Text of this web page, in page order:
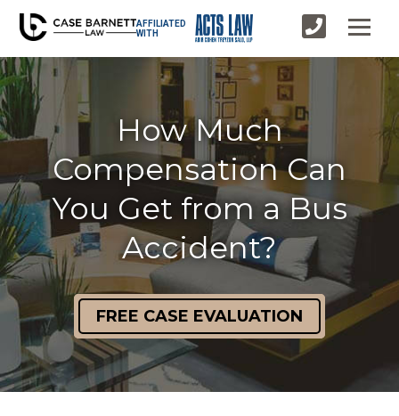
AFFILIATED
WITH
How Much
Compensation Can
You Get from a Bus
Accident?
FREE CASE EVALUATION